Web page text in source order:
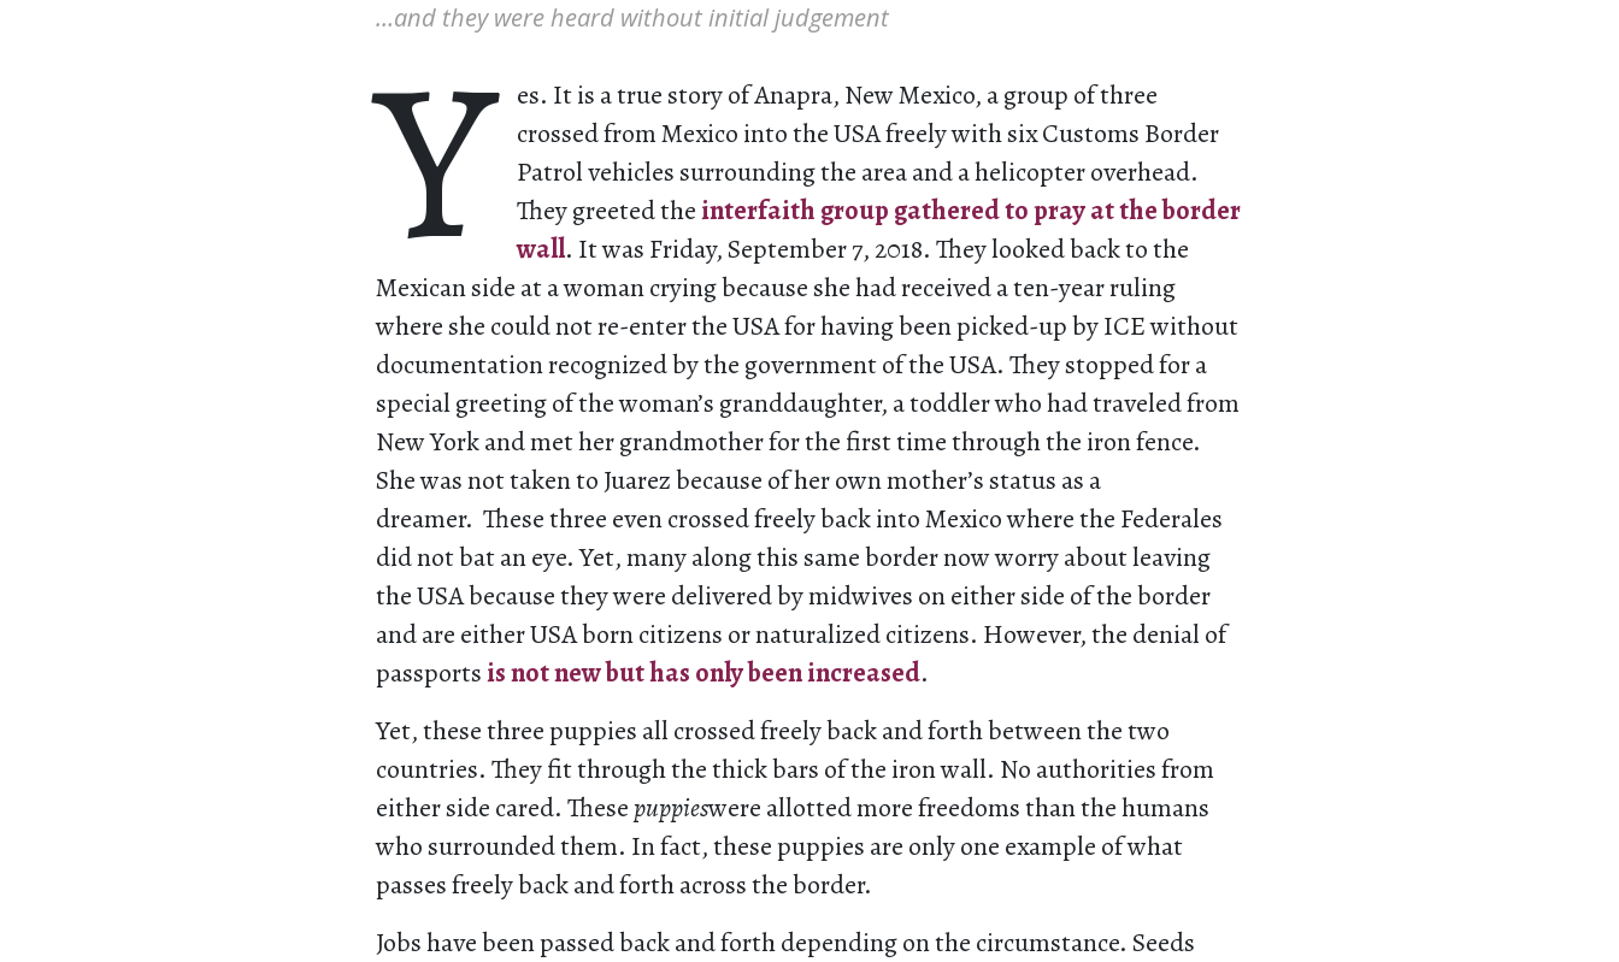
…and they were heard without initial judgement
Y
es. It is a true story of Anapra, New Mexico, a group of three
crossed from Mexico into the USA freely with six Customs Border
Patrol vehicles surrounding the area and a helicopter overhead.
They greeted theinterfaith group gathered to pray at the border
wall. It was Friday, September 7, 2018. They looked back to the
Mexican side at a woman crying because she had received a ten-year ruling
where she could not re-enter the USA for having been picked-up by ICE without
documentation recognized by the government of the USA. They stopped for a
special greeting of the woman’s granddaughter, a toddler who had traveled from
New York and met her grandmother for the first time through the iron fence.
She was not taken to Juarez because of her own mother’s status as a
dreamer. These three even crossed freely back into Mexico where the Federales
did not bat an eye. Yet, many along this same border now worry about leaving
the USA because they were delivered by midwives on either side of the border
and are either USA born citizens or naturalized citizens. However, the denial of
passportsis not new but has only been increased.
Yet, these three puppies all crossed freely back and forth between the two
countries. They fit through the thick bars of the iron wall. No authorities from
either side cared. These puppieswere allotted more freedoms than the humans
who surrounded them. In fact, these puppies are only one example of what
passes freely back and forth across the border.
Jobs have been passed back and forth depending on the circumstance. Seeds